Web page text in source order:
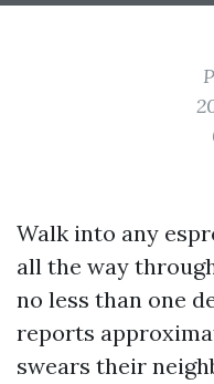
Walk into any
all the way
no less than one
reports
swears their